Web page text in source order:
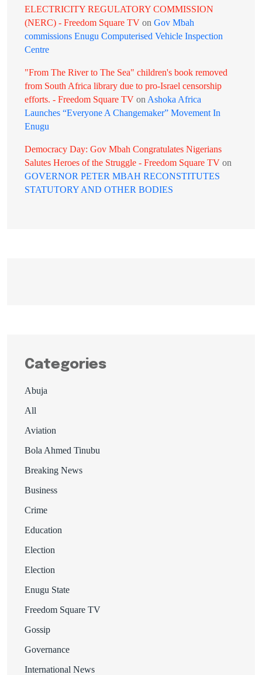
ELECTRICITY REGULATORY COMMISSION
(NERC) - Freedom Square TV on Gov Mbah
commissions Enugu Computerised Vehicle Inspection
Centre
"From The River to The Sea" children's book removed
from South Africa library due to pro-Israel censorship
efforts. - Freedom Square TV on Ashoka Africa
Launches “Everyone A Changemaker” Movement In
Enugu
Democracy Day: Gov Mbah Congratulates Nigerians
Salutes Heroes of the Struggle - Freedom Square TV on
GOVERNOR PETER MBAH RECONSTITUTES
STATUTORY AND OTHER BODIES
Categories
Abuja
All
Aviation
Bola Ahmed Tinubu
Breaking News
Business
Crime
Education
Election
Election
Enugu State
Freedom Square TV
Gossip
Governance
International News